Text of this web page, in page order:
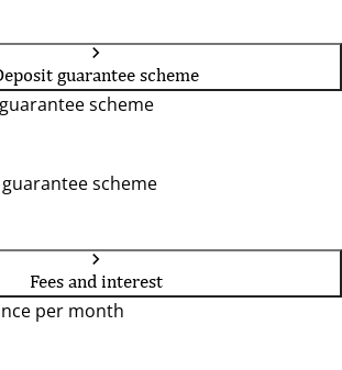
guarantee scheme
scheme
scheme
Fees and interest
per month